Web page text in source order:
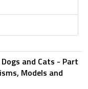
and Cats - Part
Models and